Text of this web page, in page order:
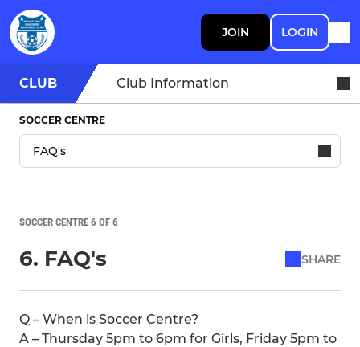
JOIN LOGIN
CLUB Club Information
SOCCER CENTRE
SOCCER CENTRE 6 OF 6
6. FAQ's SHARE
Q – When is Soccer Centre?
A – Thursday 5pm to 6pm for Girls, Friday 5pm to